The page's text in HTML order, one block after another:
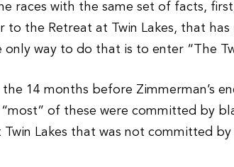
races with the same set of facts,
to the Retreat at Twin Lakes, that has
way to do that is to enter “The
14 months before Zimmerman’s
of these were committed by
Lakes that was not committed by